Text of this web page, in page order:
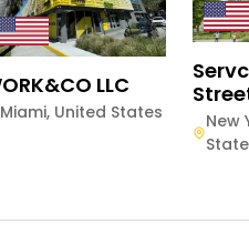
LLC
Miami, United States New